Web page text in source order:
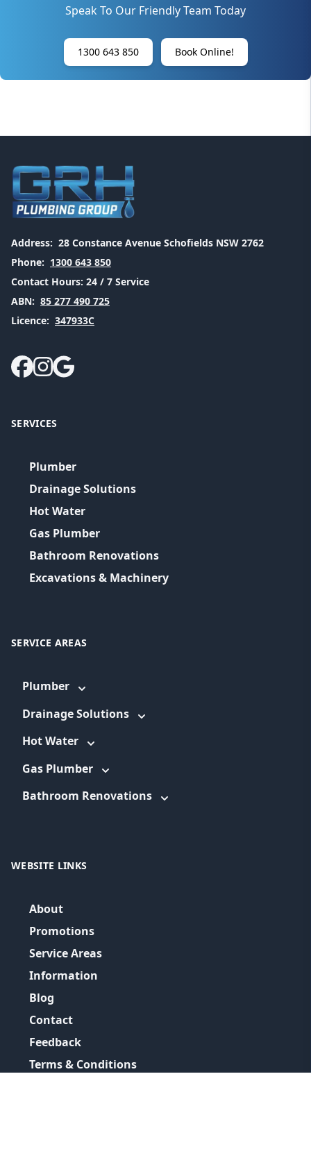
Speak To Our Friendly Team Today
1300 643 850 Book Online!
Address: 28 Constance Avenue Schofields NSW 2762
Phone: 1300 643 850
Contact Hours: 24 / 7 Service
ABN: 85 277 490 725
Licence: 347933C
SERVICES
Plumber
Drainage Solutions
Hot Water
Gas Plumber
Bathroom Renovations
Excavations & Machinery
SERVICE AREAS
Plumber
Drainage Solutions
Hot Water
Gas Plumber
Bathroom Renovations
WEBSITE LINKS
About
Promotions
Service Areas
Information
Blog
Contact
Feedback
Terms & Conditions